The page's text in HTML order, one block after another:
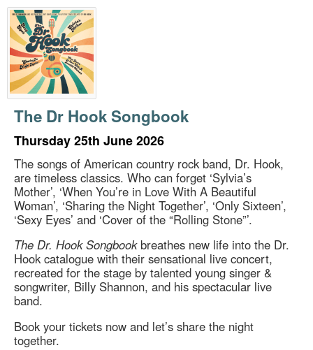
y
w
o
r
d
s
.
The Dr Hook Songbook
Thursday 25th June 2026
The songs of American country rock band, Dr. Hook,
are timeless classics. Who can forget ‘Sylvia’s
Mother’, ‘When You’re in Love With A Beautiful
Woman’, ‘Sharing the Night Together’, ‘Only Sixteen’,
‘Sexy Eyes’ and ‘Cover of the “Rolling Stone”’.
The Dr. Hook Songbookbreathes new life into the Dr.
Hook catalogue with their sensational live concert,
recreated for the stage by talented young singer &
songwriter, Billy Shannon, and his spectacular live
band.
Book your tickets now and let’s share the night
together.